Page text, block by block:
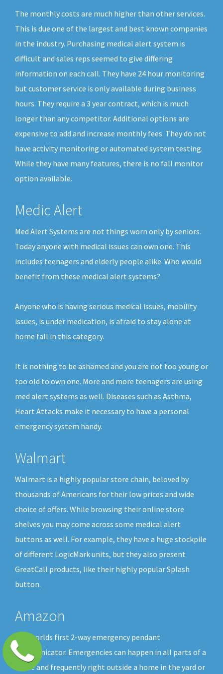
The monthly costs are much higher than other services.
This is due one of the largest and best known companies
in the industry. Purchasing medical alert system is
difficult and sales reps seemed to give differing
information on each call. They have 24 hour monitoring
but customer service is only available during business
hours. They require a 3 year contract, which is much
longer than any competitor. Additional options are
expensive to add and increase monthly fees. They do not
have activity monitoring or automated system testing.
While they have many features, there is no fall monitor
option available.
Medic Alert
Med Alert Systems are not things worn only by seniors.
Today anyone with medical issues can own one. This
includes teenagers and elderly people alike. Who would
benefit from these medical alert systems?
Anyone who is having serious medical issues, mobility
issues, is under medication, is afraid to stay alone at
home fall in this category.
It is nothing to be ashamed and you are not too young or
too old to own one. More and more teenagers are using
med alert systems as well. Diseases such as Asthma,
Heart Attacks make it necessary to have a personal
emergency system handy.
Walmart
Walmart is a highly popular store chain, beloved by
thousands of Americans for their low prices and wide
choice of offers. While browsing their online store
shelves you may come across some medical alert
buttons as well. For example, they have a huge stockpile
of different LogicMark units, but they also present
GreatCall products, like their highly popular Splash
button.
Amazon
The worlds first 2-way emergency pendant
communicator. Emergencies can happen in all parts of a
home and frequently right outside a home in the yard or